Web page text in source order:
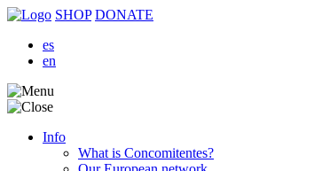
SHOP DONATE
es
en
Info
What is Concomitentes?